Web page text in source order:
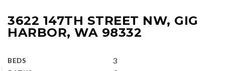
3622 147TH STREET NW, GIG
HARBOR, WA 98332
BEDS 3